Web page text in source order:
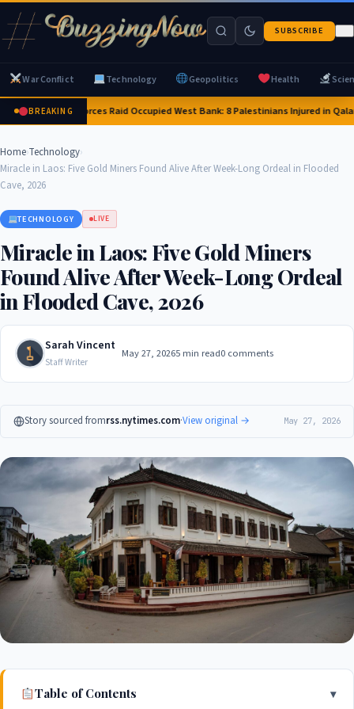
SUBSCRIBE
War Conflict Technology Geopolitics Health
BREAKING
Israeli Forces Raid Occupied West Bank: 8 Palestinians Injured in
Home›Technology›
Miracle in Laos: Five Gold Miners Found Alive After Week-Long Ordeal in Flooded
Cave, 2026
TECHNOLOGY LIVE
Miracle in Laos: Five Gold Miners
Found Alive After Week-Long Ordeal
in Flooded Cave, 2026
Sarah Vincent
Staff Writer
May 27, 20265 min read0 comments
Story sourced fromrss.nytimes.com·View original → May 27, 2026
Table of Contents